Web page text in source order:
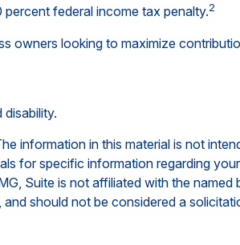
federal income tax penalty.2
owners looking to maximize
information in this material is not
for specific information regarding
Suite is not affiliated with the
should not be considered a